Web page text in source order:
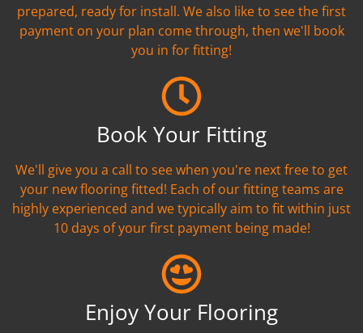
prepared, ready for install. We also like to see the first
payment on your plan come through, then we'll book
you in for fitting!
Book Your Fitting
We'll give you a call to see when you're next free to get
your new flooring fitted! Each of our fitting teams are
highly experienced and we typically aim to fit within just
10 days of your first payment being made!
Enjoy Your Flooring